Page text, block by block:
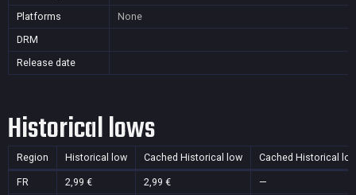
Platforms
None
DRM
Release date
Historical lows
Region Historical low Cached Historical low Cached Historical
FR 2,99 € 2,99 €
—